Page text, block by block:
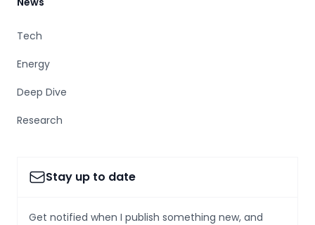
Tech
Energy
Deep Dive
Research
Stay up to date
Get notified when I publish something new, and